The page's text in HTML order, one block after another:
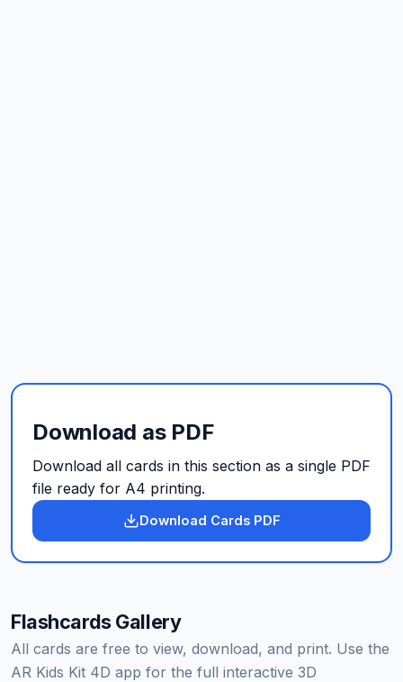
Download as PDF
Download all cards in this section as a single PDF
file ready for A4 printing.
Download Cards PDF
Flashcards Gallery
All cards are free to view, download, and print. Use the
AR Kids Kit 4D app for the full interactive 3D